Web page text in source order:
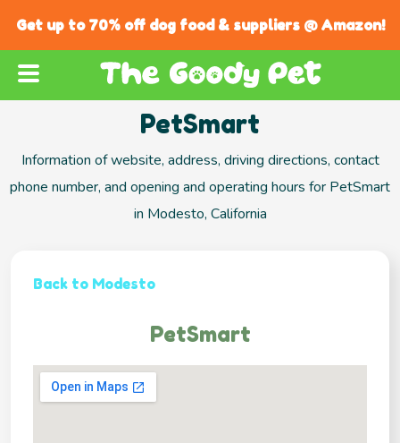
Get up to 70% off dog food & suppliers @ Amazon!
PetSmart
Information of website, address, driving directions, contact
phone number, and opening and operating hours for PetSmart
in Modesto, California
Back to Modesto
PetSmart